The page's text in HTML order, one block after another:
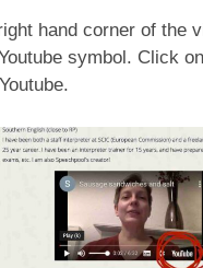
hand corner of the
symbol. Click